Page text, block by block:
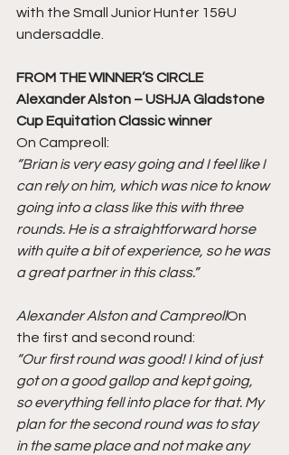
with the Small Junior Hunter 15&U
undersaddle.
FROM THE WINNER’S CIRCLE
Alexander Alston – USHJA Gladstone
Cup Equitation Classic winner
On Campreoll:
“Brian is very easy going and I feel like I
can rely on him, which was nice to know
going into a class like this with three
rounds. He is a straightforward horse
with quite a bit of experience, so he was
a great partner in this class.”
Alexander Alston and CampreollOn
the first and second round:
“Our first round was good! I kind of just
got on a good gallop and kept going,
so everything fell into place for that. My
plan for the second round was to stay
in the same place and not make any